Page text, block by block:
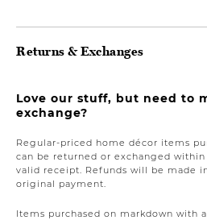
Returns & Exchanges
Love our stuff, but need to
exchange?
Regular-priced home décor items
can be returned or exchanged
valid receipt. Refunds will be made
original payment.
Items purchased on markdown with